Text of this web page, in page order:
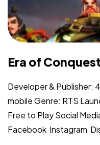
Era of
Developer & Publisher:
mobile Genre: RTS
Free to Play Social
Facebook Instagram